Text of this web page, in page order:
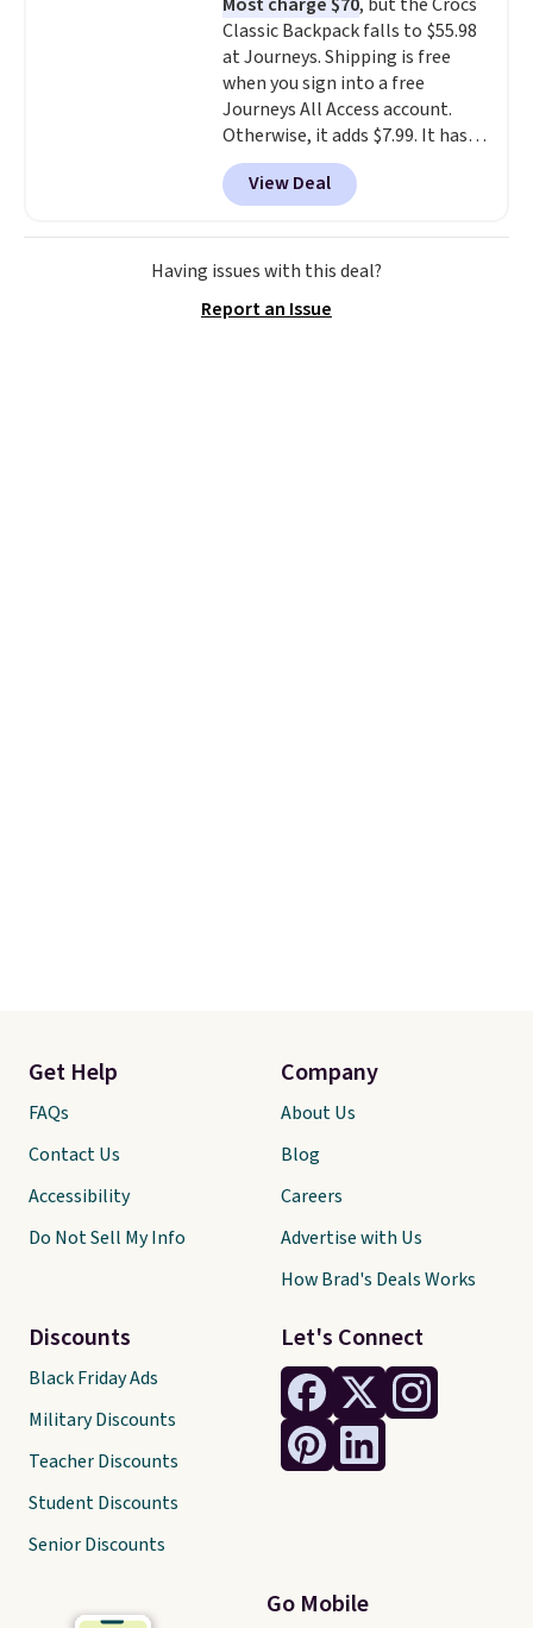
straps and how easy it is to
transition it to a backpack as
reviewers point out. Shipping is
free when you sign out with a
free Greater Rewards account.
Classic Backpack falls to $55.98
at Journeys. Shipping is free
when you sign into a free
Journeys All Access account.
Otherwise, it adds $7.99. It has
various perforation holes that
mimic the classic clog look and
allow for Jibbitz customization,
so you can style it to match your
personality.
View Deal
Having issues with this deal?
Report an Issue
Let's Connect
Go Mobile
Get Help
FAQs
Contact Us
Accessibility
Do Not Sell My Info
Discounts
Black Friday Ads
Military Discounts
Teacher Discounts
Student Discounts
Senior Discounts
Company
About Us
Blog
Careers
Advertise with Us
How Brad's Deals Works